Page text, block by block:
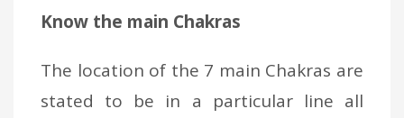
Know the main Chakras
The location of the 7 main Chakras are
stated to be in a particular line all